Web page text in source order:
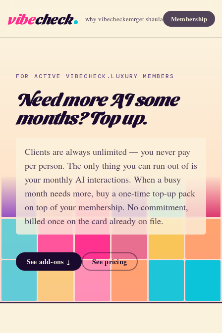
vibecheck why vibecheckemrget shaula Membership
FOR ACTIVE VIBECHECK.LUXURY MEMBERS
Need more AI some
months? Top up.
Clients are always unlimited — you never pay
per person. The only thing you can run out of is
your monthly AI interactions. When a busy
month needs more, buy a one-time top-up pack
on top of your membership. No commitment,
billed once on the card already on file.
See add-ons ↓ See pricing